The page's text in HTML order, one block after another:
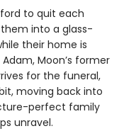
to quit each
into a glass-
their home is
Moon’s former
for the funeral,
moving back into
perfect family
unravel.